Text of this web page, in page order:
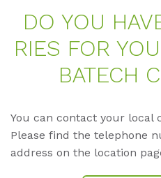
DO YOU
RIES FOR
BA­TECH
You can contact your local
Please find the telephone
address on the location